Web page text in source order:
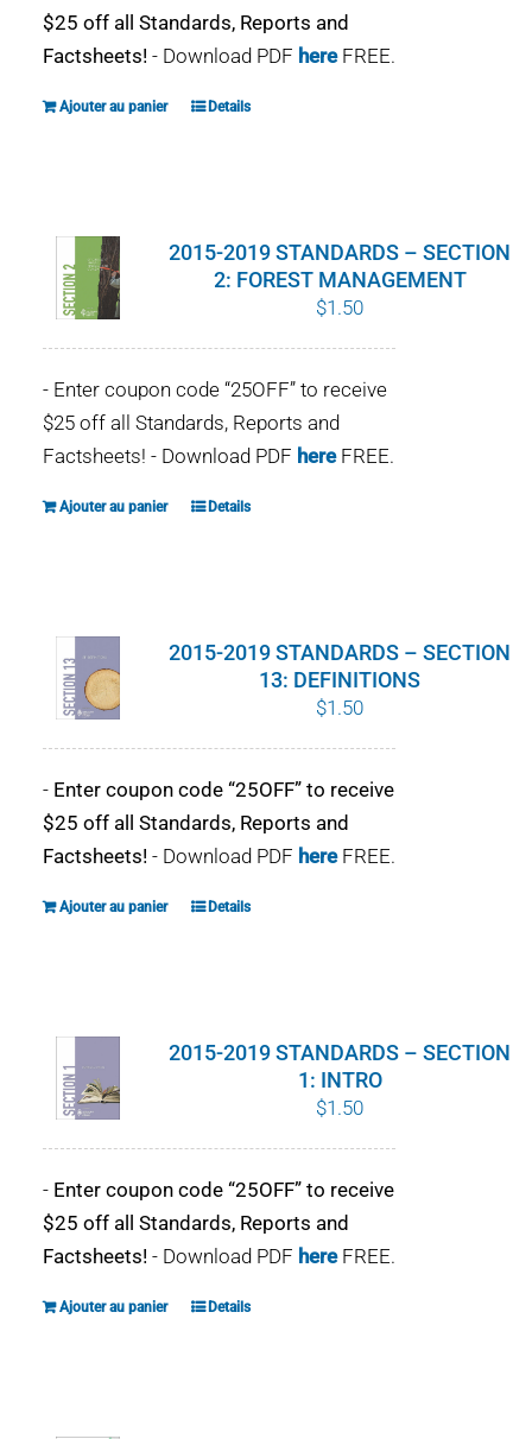
$25 off all Standards, Reports and
Factsheets! - Download PDF hereFREE.
Ajouter au panier Details
2015-2019 STANDARDS – SECTION
2: FOREST MANAGEMENT
$1.50
- Enter coupon code “25OFF” to receive
$25 off all Standards, Reports and
Factsheets! - Download PDF hereFREE.
Ajouter au panier Details
2015-2019 STANDARDS – SECTION
13: DEFINITIONS
$1.50
- Enter coupon code “25OFF” to receive
$25 off all Standards, Reports and
Factsheets! - Download PDF hereFREE.
Ajouter au panier Details
2015-2019 STANDARDS – SECTION
1: INTRO
$1.50
- Enter coupon code “25OFF” to receive
$25 off all Standards, Reports and
Factsheets! - Download PDF hereFREE.
Ajouter au panier Details